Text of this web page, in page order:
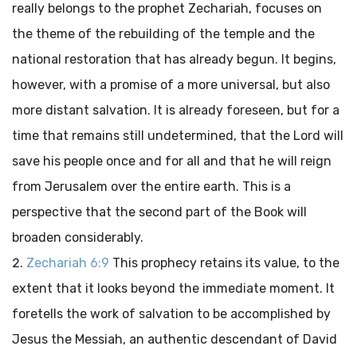
really belongs to the prophet Zechariah, focuses on
the theme of the rebuilding of the temple and the
national restoration that has already begun. It begins,
however, with a promise of a more universal, but also
more distant salvation. It is already foreseen, but for a
time that remains still undetermined, that the Lord will
save his people once and for all and that he will reign
from Jerusalem over the entire earth. This is a
perspective that the second part of the Book will
broaden considerably.
Zechariah 6:9 This prophecy retains its value, to the
extent that it looks beyond the immediate moment. It
foretells the work of salvation to be accomplished by
Jesus the Messiah, an authentic descendant of David